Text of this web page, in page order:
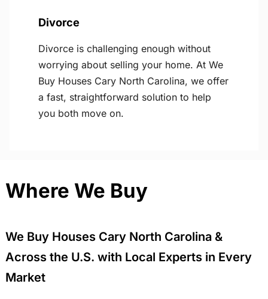
Divorce
Divorce is challenging enough without
worrying about selling your home. At We
Buy Houses Cary North Carolina, we offer
a fast, straightforward solution to help
you both move on.
Where We Buy
We Buy Houses Cary North Carolina &
Across the U.S. with Local Experts in Every
Market